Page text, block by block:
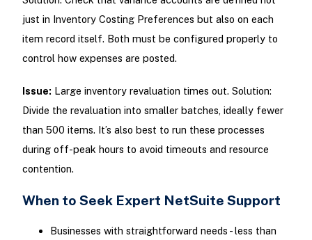
just in Inventory Costing Preferences but also on each
item record itself. Both must be configured properly to
control how expenses are posted.
Issue: Large inventory revaluation times out. Solution:
Divide the revaluation into smaller batches, ideally fewer
than 500 items. It’s also best to run these processes
during off-peak hours to avoid timeouts and resource
contention.
When to Seek Expert NetSuite Support
Businesses with straightforward needs - less than